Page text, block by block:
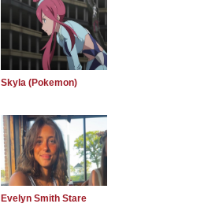
Skyla (Pokemon)
Evelyn Smith Stare